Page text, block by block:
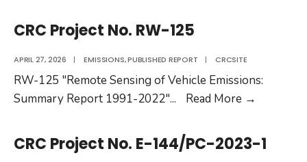
A-
146
RFP
CRC Project No. RW-125
APRIL 27, 2026 | EMISSIONS,PUBLISHED REPORT | CRCSITE
RW-125 "Remote Sensing of Vehicle Emissions:
Summary Report 1991-2022"... Read More →
No.
RW-
CRC Project No. E-144/PC-2023-1